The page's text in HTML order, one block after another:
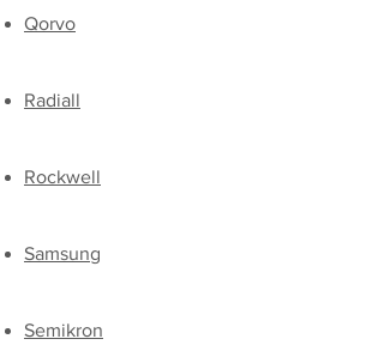
​Qorvo
​Radiall
Rockwell
Samsung
​Semikron